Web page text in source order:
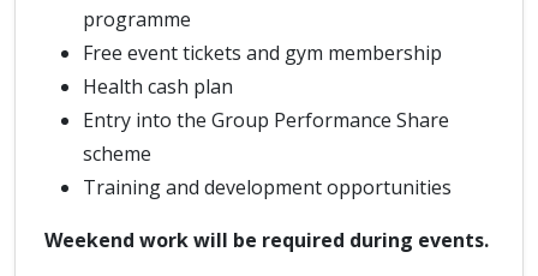
programme
Free event tickets and gym membership
Health cash plan
Entry into the Group Performance Share
scheme
Training and development opportunities
Weekend work will be required during events.